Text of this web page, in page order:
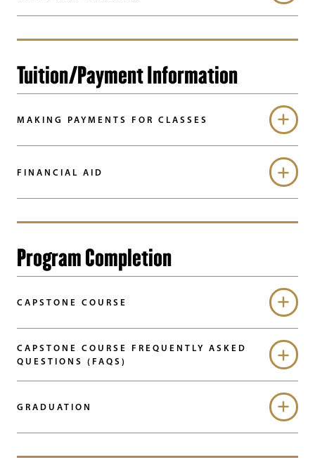
Tuition/Payment Information
MAKING PAYMENTS FOR CLASSES
FINANCIAL AID
Program Completion
CAPSTONE COURSE
CAPSTONE COURSE FREQUENTLY ASKED
QUESTIONS (FAQS)
GRADUATION